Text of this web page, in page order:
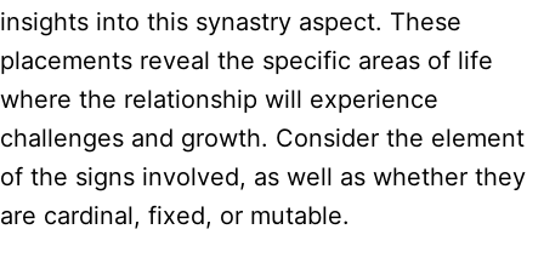
insights into this synastry aspect. These
placements reveal the specific areas of life
where the relationship will experience
challenges and growth. Consider the element
of the signs involved, as well as whether they
are cardinal, fixed, or mutable.